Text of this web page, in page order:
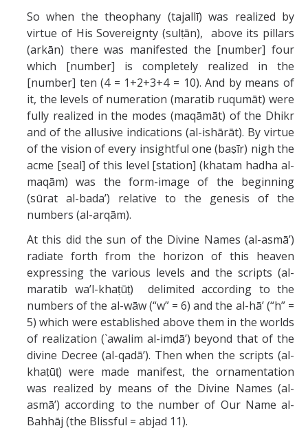
So when the theophany (tajallī) was realized by
virtue of His Sovereignty (sulṭān), above its pillars
(arkān) there was manifested the [number] four
which [number] is completely realized in the
[number] ten (4 = 1+2+3+4 = 10). And by means of
it, the levels of numeration (maratib ruqumāt) were
fully realized in the modes (maqāmāt) of the Dhikr
and of the allusive indications (al-ishārāt). By virtue
of the vision of every insightful one (baṣīr) nigh the
acme [seal] of this level [station] (khatam hadha al-
maqām) was the form-image of the beginning
(sūrat al-bada’) relative to the genesis of the
numbers (al-arqām).
At this did the sun of the Divine Names (al-asmā’)
radiate forth from the horizon of this heaven
expressing the various levels and the scripts (al-
maratib wa’l-khaṭūṭ) delimited according to the
numbers of the al-wāw (“w” = 6) and the al-hā’ (“h” =
5) which were established above them in the worlds
of realization (`awalim al-imḍā’) beyond that of the
divine Decree (al-qadā’). Then when the scripts (al-
khaṭūṭ) were made manifest, the ornamentation
was realized by means of the Divine Names (al-
asmā’) according to the number of Our Name al-
Bahhāj (the Blissful = abjad 11).